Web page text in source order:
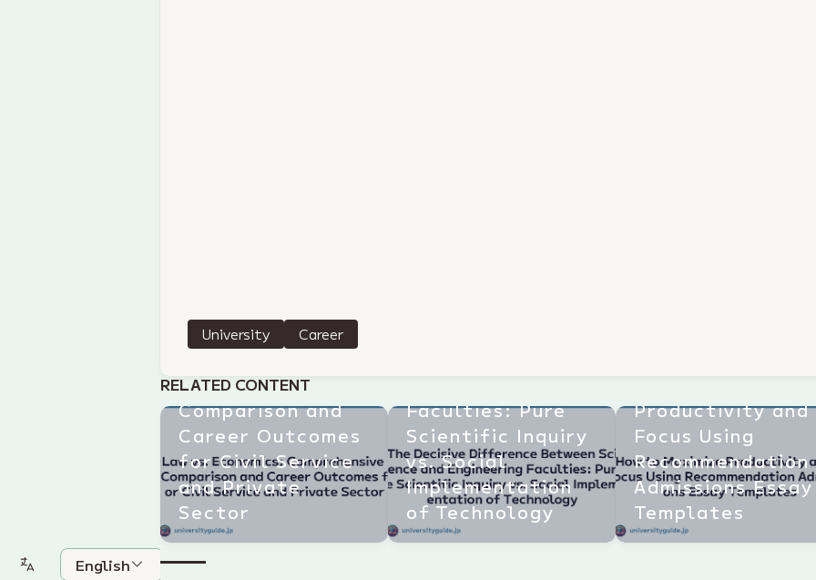
English
University Career
RELATED CONTENT
Law vs.
Comprehensive
Comparison and
Career Outcomes
for Civil Service
and Private
Sector
and Engineering
Faculties: Pure
Scientific Inquiry
vs. Social
Implementation
of Technology
How to Maximize
Productivity and
Focus Using
Recommendation
Admissions Essay
Templates